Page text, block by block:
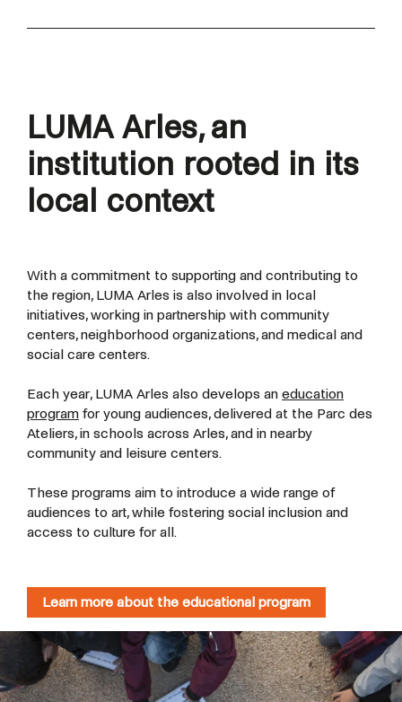
LUMA Arles,an
institution rooted in its
local context
With a commitment to supporting and contributing to
the region, LUMA Arles is also involved in local
initiatives, working in partnership with community
centers, neighborhood organizations, and medical and
social care centers.
Each year, LUMA Arles also develops an education
program for young audiences, delivered at the Parc des
Ateliers, in schools across Arles, and in nearby
community and leisure centers.
These programs aim to introduce a wide range of
audiences to art, while fostering social inclusion and
access to culture for all.
Learn more about the educational program